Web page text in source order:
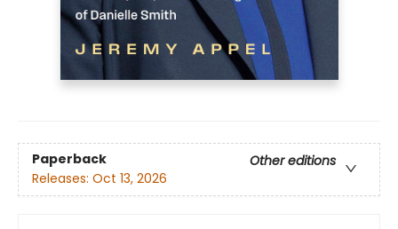
Paperback
Other editions
Releases: Oct 13, 2026